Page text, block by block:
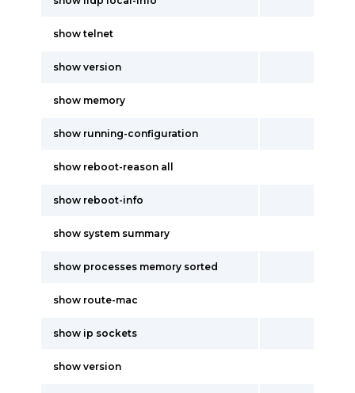
show telnet
show version
show memory
show running-configuration
show reboot-reason all
show reboot-info
show system summary
show processes memory sorted
show route-mac
show ip sockets
show version